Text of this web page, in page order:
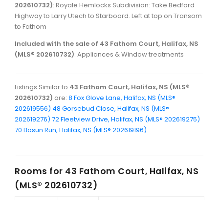
202610732): Royale Hemlocks Subdivision: Take Bedford
Highway to Larry Utech to Starboard. Left at top on Transom
to Fathom
Included with the sale of 43 Fathom Court, Halifax, NS
(MLS® 202610732): Appliances & Window treatments
Listings Similar to 43 Fathom Court, Halifax, NS (MLS®
202610732) are: 8 Fox Glove Lane, Halifax, NS (MLS®
202619556) 48 Gorsebud Close, Halifax, NS (MLS®
202619276) 72 Fleetview Drive, Halifax, NS (MLS® 202619275)
70 Bosun Run, Halifax, NS (MLS® 202619196)
Rooms for 43 Fathom Court, Halifax, NS
(MLS® 202610732)